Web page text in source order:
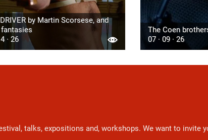
by Martin Scorsese, and
· 26
The Coen
07 · 09 · 26
talks, expositions and, workshops. We want to invite